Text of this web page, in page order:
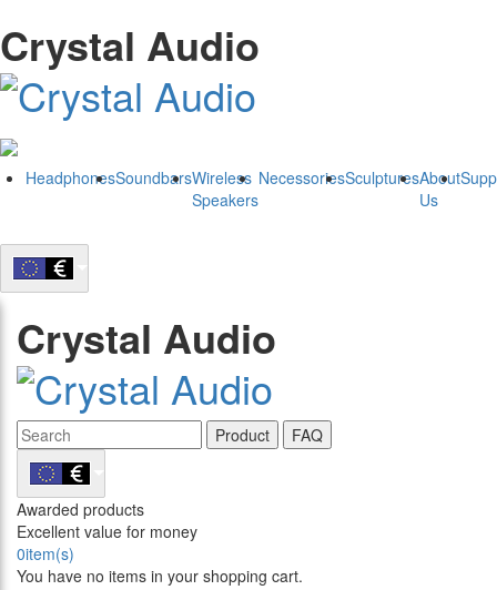
Crystal Audio
HeadphonesSoundbarsWireless
Speakers
NecessoriesSculpturesAbout
Us
Crystal Audio
Product FAQ
Awarded products
Excellent value for money
0item(s)
You have no items in your shopping cart.